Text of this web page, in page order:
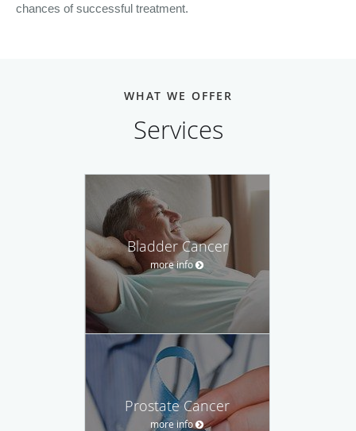
chances of successful treatment.
WHAT WE OFFER
Services
Bladder Cancer
more info
Prostate Cancer
more info